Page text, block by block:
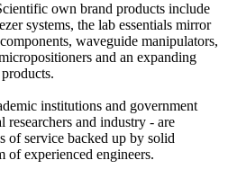
own brand products include
systems, the lab essentials mirror
waveguide manipulators,
and an expanding
institutions and government
researchers and industry - are
of service backed up by solid
of experienced engineers.